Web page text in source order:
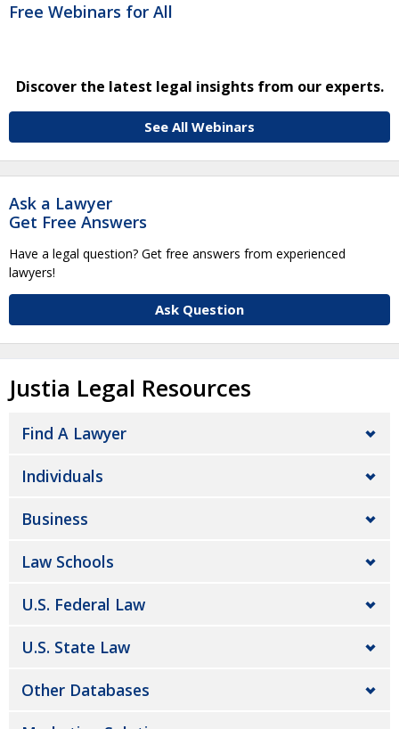
Free Webinars for All
Discover the latest legal insights from our experts.
See All Webinars
Ask a Lawyer
Get Free Answers
Have a legal question? Get free answers from experienced
lawyers!
Ask Question
Justia Legal Resources
Find A Lawyer
Individuals
Business
Law Schools
U.S. Federal Law
U.S. State Law
Other Databases